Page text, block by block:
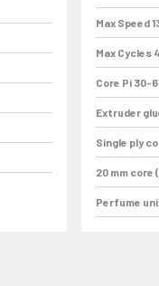
Max Speed
Max Cycles
Core Pi 30-
Extruder
Single ply
20 mm core
Perfume